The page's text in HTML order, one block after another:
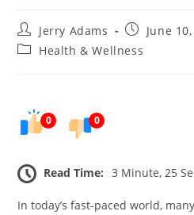
Post
author:
Jerry Adams
PostJune
PostHealth & Wellness
0 0
Read Time: 3 Minute, 25
In today’s fast-paced world,